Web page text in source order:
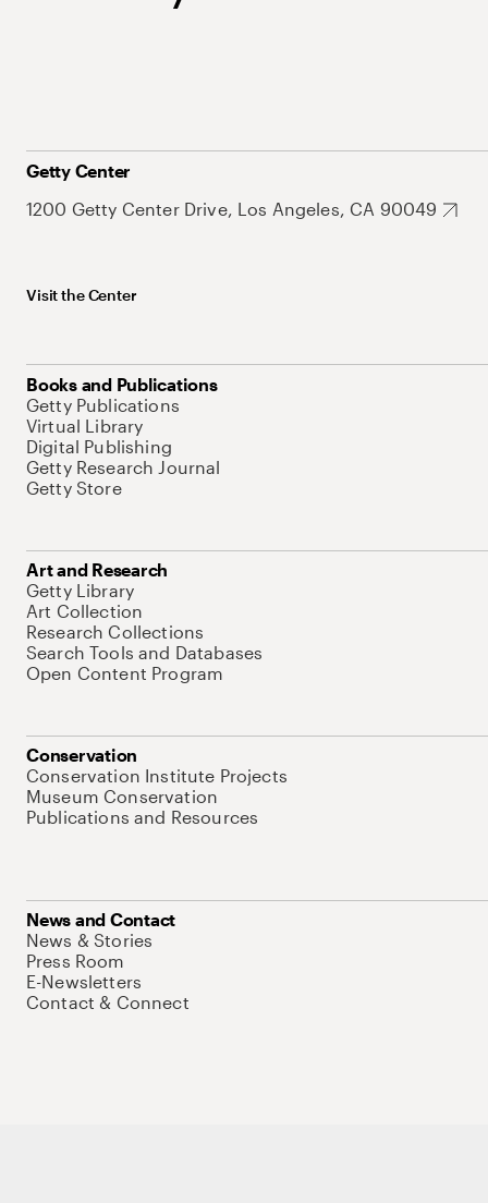
Getty Center
1200 Getty Center Drive, Los Angeles, CA 90049
Visit the Center
Books and Publications
Getty Publications
Virtual Library
Digital Publishing
Getty Research Journal
Getty Store
Art and Research
Getty Library
Art Collection
Research Collections
Search Tools and Databases
Open Content Program
Conservation
Conservation Institute Projects
Museum Conservation
Publications and Resources
News and Contact
News & Stories
Press Room
E-Newsletters
Contact & Connect